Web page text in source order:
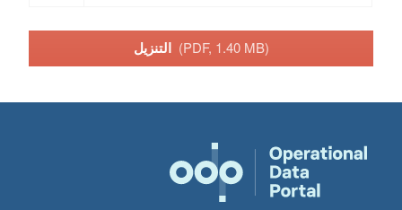
التنزيل (PDF, 1.40 MB)